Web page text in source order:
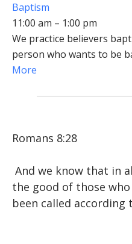
Baptism
11:00 am – 1:00 pm
We practice believers
person who wants to be
More
Romans 8:28
And we know that in
the good of those
been called according